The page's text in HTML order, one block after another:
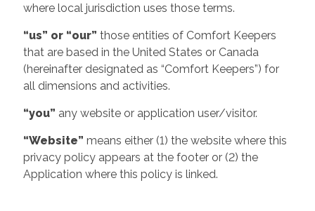
where local jurisdiction uses those terms.
“us” or “our” those entities of Comfort Keepers
that are based in the United States or Canada
(hereinafter designated as “Comfort Keepers”) for
all dimensions and activities.
“you” any website or application user/visitor.
“Website” means either (1) the website where this
privacy policy appears at the footer or (2) the
Application where this policy is linked.